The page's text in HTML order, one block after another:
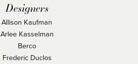
Designers
Allison Kaufman
Arlee Kasselman
Berco
Frederic Duclos